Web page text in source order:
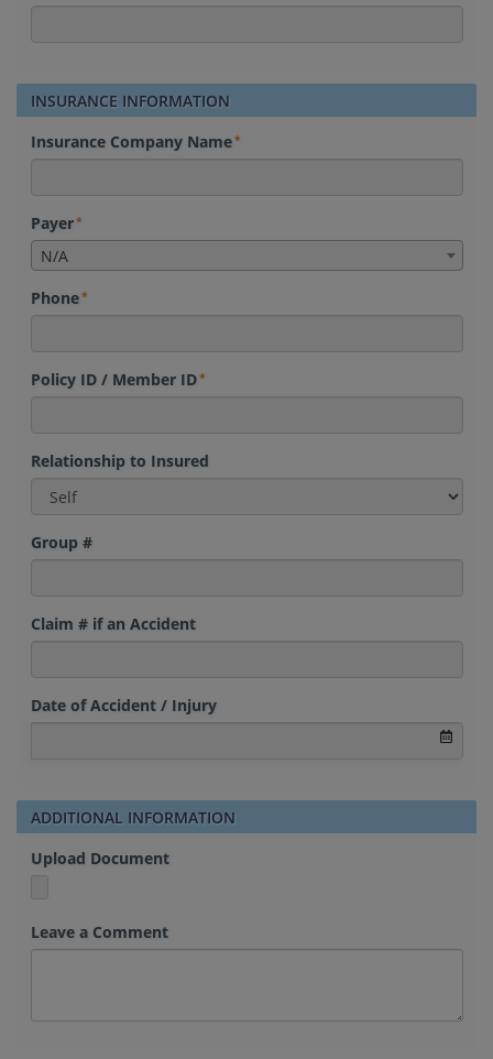
INSURANCE INFORMATION
Insurance Company Name
Payer
N/A
Phone
Policy ID / Member ID
Relationship to Insured
Group #
Claim # if an Accident
Date of Accident / Injury
ADDITIONAL INFORMATION
Upload Document
Leave a Comment